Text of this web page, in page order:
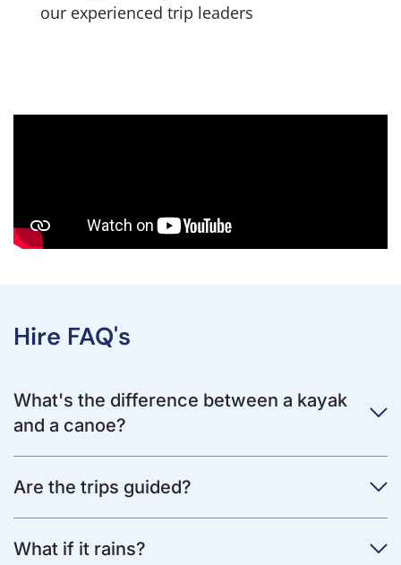
our experienced trip leaders
Hire FAQ's
What's the difference between a kayak
and a canoe?
Are the trips guided?
What if it rains?